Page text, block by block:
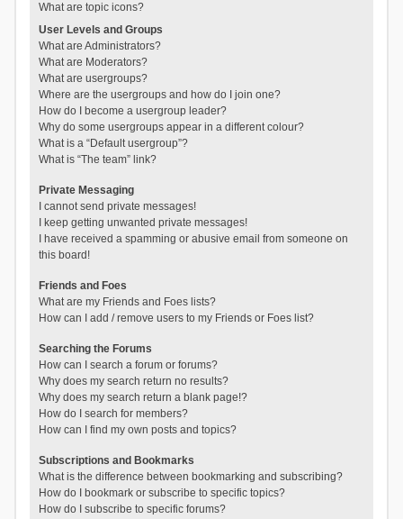
What are topic icons?
User Levels and Groups
What are Administrators?
What are Moderators?
What are usergroups?
Where are the usergroups and how do I join one?
How do I become a usergroup leader?
Why do some usergroups appear in a different colour?
What is a “Default usergroup”?
What is “The team” link?
Private Messaging
I cannot send private messages!
I keep getting unwanted private messages!
I have received a spamming or abusive email from someone on
this board!
Friends and Foes
What are my Friends and Foes lists?
How can I add / remove users to my Friends or Foes list?
Searching the Forums
How can I search a forum or forums?
Why does my search return no results?
Why does my search return a blank page!?
How do I search for members?
How can I find my own posts and topics?
Subscriptions and Bookmarks
What is the difference between bookmarking and subscribing?
How do I bookmark or subscribe to specific topics?
How do I subscribe to specific forums?